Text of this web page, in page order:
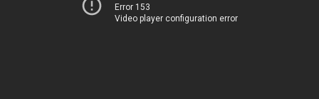
Error 153
Video player configuration error